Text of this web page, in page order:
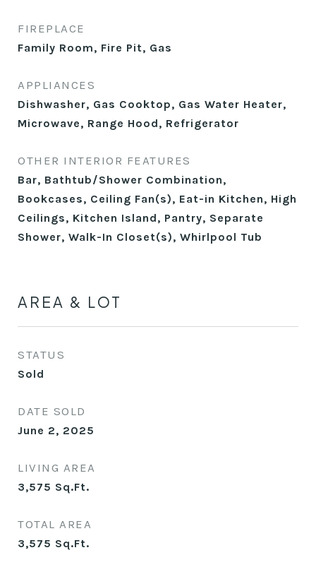
FIREPLACE
Family Room, Fire Pit, Gas
APPLIANCES
Dishwasher, Gas Cooktop, Gas Water Heater,
Microwave, Range Hood, Refrigerator
OTHER INTERIOR FEATURES
Bar, Bathtub/Shower Combination,
Bookcases, Ceiling Fan(s), Eat-in Kitchen, High
Ceilings, Kitchen Island, Pantry, Separate
Shower, Walk-In Closet(s), Whirlpool Tub
AREA & LOT
STATUS
Sold
DATE SOLD
June 2, 2025
LIVING AREA
3,575 Sq.Ft.
TOTAL AREA
3,575 Sq.Ft.